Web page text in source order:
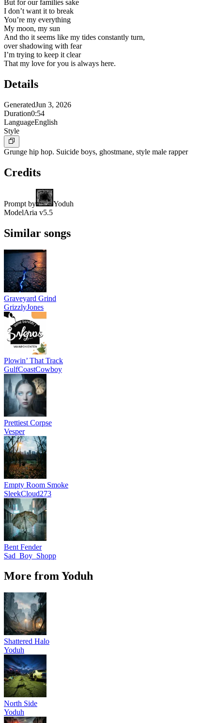
But for our families sake
I don’t want it to break
You’re my everything
My moon, my sun
And tho it seems like my tides constantly turn,
over shadowing with fear
I’m trying to keep it clear
That my love for you is always here.
Details
GeneratedJun 3, 2026
Duration0:54
LanguageEnglish
Style
Grunge hip hop. Suicide boys, ghostmane, style male rapper
Credits
Prompt by
Yoduh
ModelAria v5.5
Similar songs
Graveyard Grind
GrizzlyJones
Plowin’ That Track
GulfCoastCowboy
Prettiest Corpse
Vesper
Empty Room Smoke
SleekCloud273
Bent Fender
Sad_Boy_Shopp
More from Yoduh
Shattered Halo
Yoduh
North Side
Yoduh